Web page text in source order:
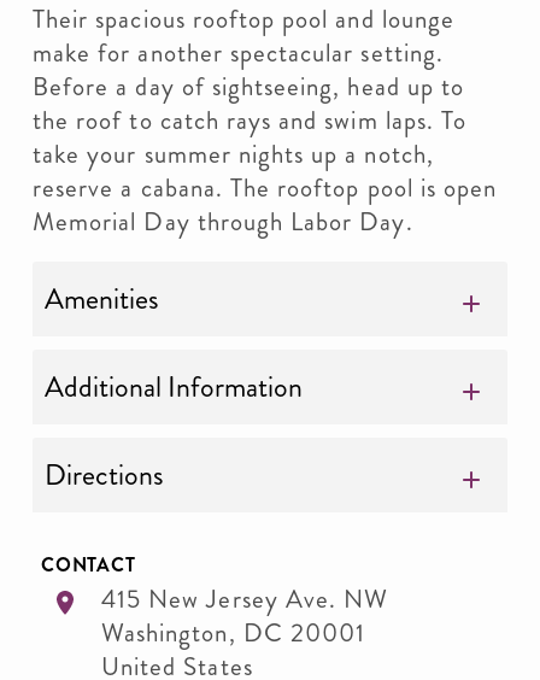
Their spacious rooftop pool and lounge
make for another spectacular setting.
Before a day of sightseeing, head up to
the roof to catch rays and swim laps. To
take your summer nights up a notch,
reserve a cabana. The rooftop pool is open
Memorial Day through Labor Day.
Amenities
Additional Information
Directions
CONTACT
415 New Jersey Ave. NW
Washington, DC 20001
United States